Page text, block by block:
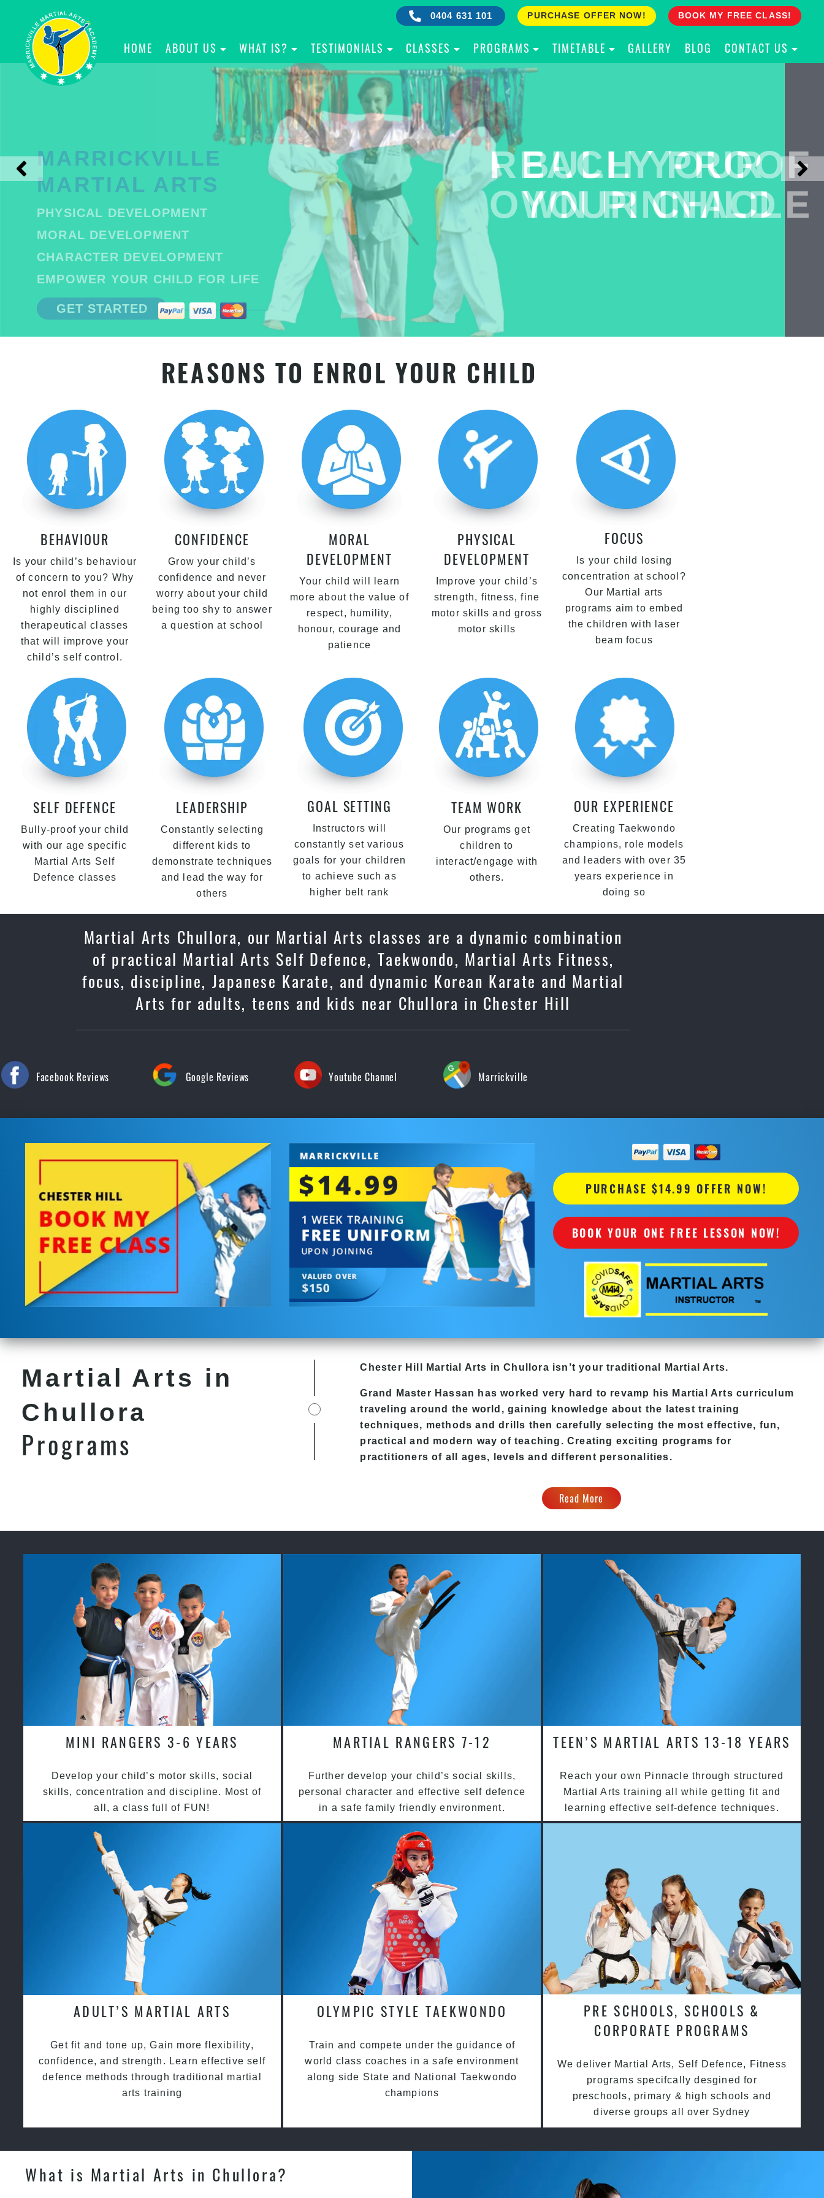
0404 631 101 PURCHASE OFFER NOW! BOOK MY FREE CLASS!
HOME ABOUT US WHAT IS? TESTIMONIALS CLASSES PROGRAMS TIMETABLE GALLERY BLOG CONTACT US
MARRICKVILLE
MARTIAL ARTS
PHYSICAL DEVELOPMENT
MORAL DEVELOPMENT
CHARACTER DEVELOPMENT
EMPOWER YOUR CHILD FOR LIFE
GET STARTED
BULLY PROOF
YOUR CHILD
REACH YOUR
OWN PINNACLE
REASONS TO ENROL YOUR CHILD
BEHAVIOUR
Is your child’s behaviour
of concern to you? Why
not enrol them in our
highly disciplined
therapeutical classes
that will improve your
child’s self control.
CONFIDENCE
Grow your child’s
confidence and never
worry about your child
being too shy to answer
a question at school
MORAL
DEVELOPMENT
Your child will learn
more about the value of
respect, humility,
honour, courage and
patience
PHYSICAL
DEVELOPMENT
Improve your child’s
strength, fitness, fine
motor skills and gross
motor skills
FOCUS
Is your child losing
concentration at school?
Our Martial arts
programs aim to embed
the children with laser
beam focus
SELF DEFENCE
Bully-proof your child
with our age specific
Martial Arts Self
Defence classes
LEADERSHIP
Constantly selecting
different kids to
demonstrate techniques
and lead the way for
others
GOAL SETTING
Instructors will
constantly set various
goals for your children
to achieve such as
higher belt rank
TEAM WORK
Our programs get
children to
interact/engage with
others.
OUR EXPERIENCE
Creating Taekwondo
champions, role models
and leaders with over 35
years experience in
doing so
Martial Arts Chullora, our Martial Arts classes are a dynamic combination
of practical Martial Arts Self Defence, Taekwondo, Martial Arts Fitness,
focus, discipline, Japanese Karate, and dynamic Korean Karate and Martial
Arts for adults, teens and kids near Chullora in Chester Hill
Facebook Reviews Google Reviews Youtube Channel Marrickville
PURCHASE $14.99 OFFER NOW!
BOOK YOUR ONE FREE LESSON NOW!
Martial Arts in
Chullora
Programs
Chester Hill Martial Arts in Chullora isn’t your traditional Martial Arts.
Grand Master Hassan has worked very hard to revamp his Martial Arts curriculum
traveling around the world, gaining knowledge about the latest training
techniques, methods and drills then carefully selecting the most effective, fun,
practical and modern way of teaching. Creating exciting programs for
practitioners of all ages, levels and different personalities.
Read More
MINI RANGERS 3-6 YEARS
Develop your child’s motor skills, social
skills, concentration and discipline. Most of
all, a class full of FUN!
MARTIAL RANGERS 7-12
Further develop your child’s social skills,
personal character and effective self defence
in a safe family friendly environment.
TEEN’S MARTIAL ARTS 13-18 YEARS
Reach your own Pinnacle through structured
Martial Arts training all while getting fit and
learning effective self-defence techniques.
ADULT’S MARTIAL ARTS
Get fit and tone up, Gain more flexibility,
confidence, and strength. Learn effective self
defence methods through traditional martial
arts training
OLYMPIC STYLE TAEKWONDO
Train and compete under the guidance of
world class coaches in a safe environment
along side State and National Taekwondo
champions
PRE SCHOOLS, SCHOOLS &
CORPORATE PROGRAMS
We deliver Martial Arts, Self Defence, Fitness
programs specifcally desgined for
preschools, primary & high schools and
diverse groups all over Sydney
What is Martial Arts in Chullora?